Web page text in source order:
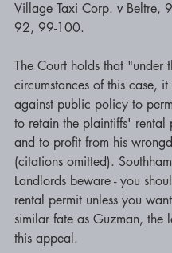
Village Taxi Corp. v Beltre,
92, 99-100.
The Court holds that "under
circumstances of this case,
against public policy to
to retain the plaintiffs' rental
and to profit from his
(citations omitted).
Landlords beware - you
rental permit unless you
similar fate as Guzman, the
this appeal.